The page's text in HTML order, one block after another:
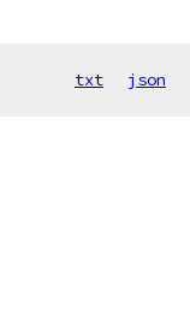
txt json